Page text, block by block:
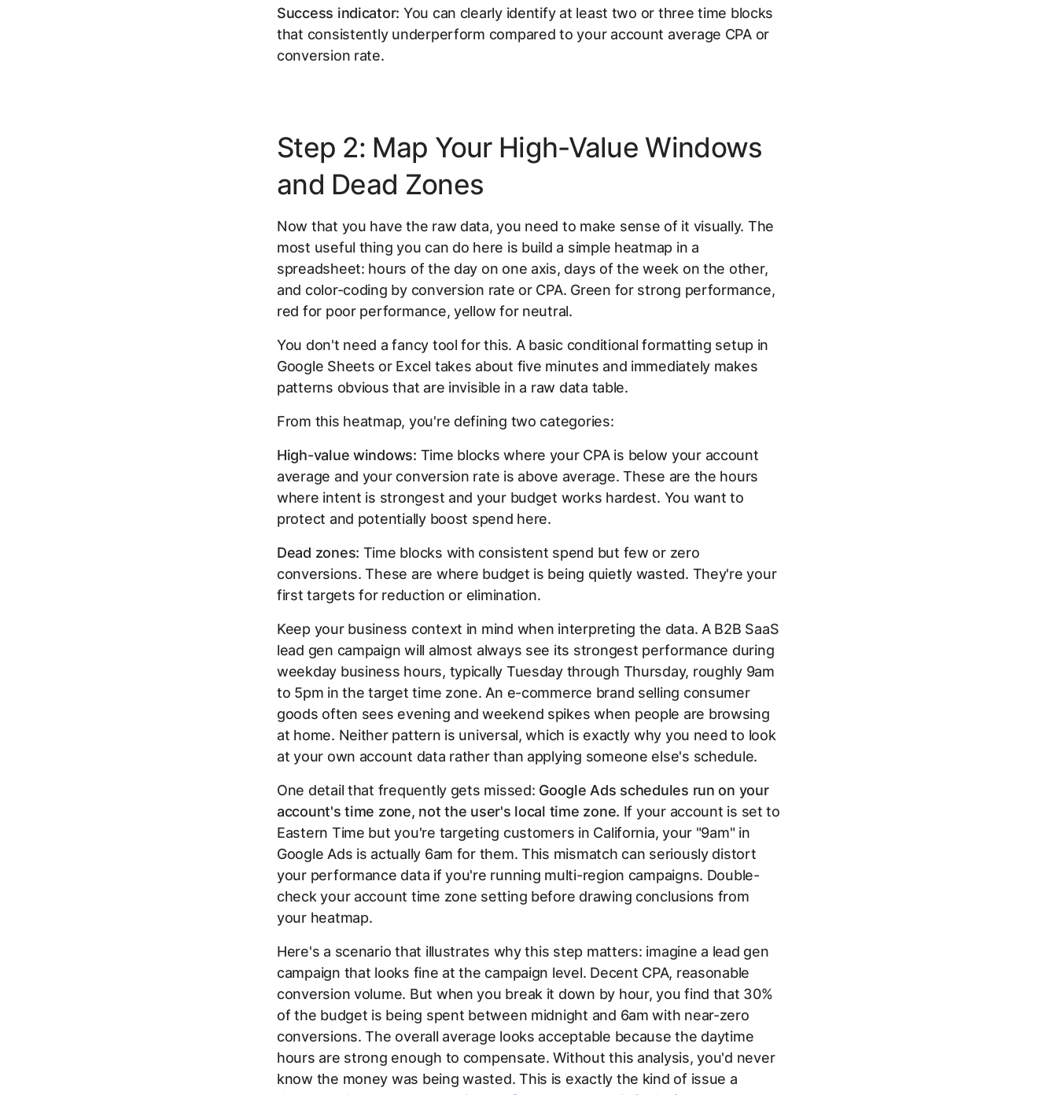
Success indicator: You can clearly identify at least two or three time blocks
that consistently underperform compared to your account average CPA or
conversion rate.
Step 2: Map Your High-Value Windows
and Dead Zones
Now that you have the raw data, you need to make sense of it visually. The
most useful thing you can do here is build a simple heatmap in a
spreadsheet: hours of the day on one axis, days of the week on the other,
and color-coding by conversion rate or CPA. Green for strong performance,
red for poor performance, yellow for neutral.
You don't need a fancy tool for this. A basic conditional formatting setup in
Google Sheets or Excel takes about five minutes and immediately makes
patterns obvious that are invisible in a raw data table.
From this heatmap, you're defining two categories:
High-value windows: Time blocks where your CPA is below your account
average and your conversion rate is above average. These are the hours
where intent is strongest and your budget works hardest. You want to
protect and potentially boost spend here.
Dead zones: Time blocks with consistent spend but few or zero
conversions. These are where budget is being quietly wasted. They're your
first targets for reduction or elimination.
Keep your business context in mind when interpreting the data. A B2B SaaS
lead gen campaign will almost always see its strongest performance during
weekday business hours, typically Tuesday through Thursday, roughly 9am
to 5pm in the target time zone. An e-commerce brand selling consumer
goods often sees evening and weekend spikes when people are browsing
at home. Neither pattern is universal, which is exactly why you need to look
at your own account data rather than applying someone else's schedule.
One detail that frequently gets missed: Google Ads schedules run on your
account's time zone, not the user's local time zone. If your account is set to
Eastern Time but you're targeting customers in California, your "9am" in
Google Ads is actually 6am for them. This mismatch can seriously distort
your performance data if you're running multi-region campaigns. Double-
check your account time zone setting before drawing conclusions from
your heatmap.
Here's a scenario that illustrates why this step matters: imagine a lead gen
campaign that looks fine at the campaign level. Decent CPA, reasonable
conversion volume. But when you break it down by hour, you find that 30%
of the budget is being spent between midnight and 6am with near-zero
conversions. The overall average looks acceptable because the daytime
hours are strong enough to compensate. Without this analysis, you'd never
know the money was being wasted. This is exactly the kind of issue a